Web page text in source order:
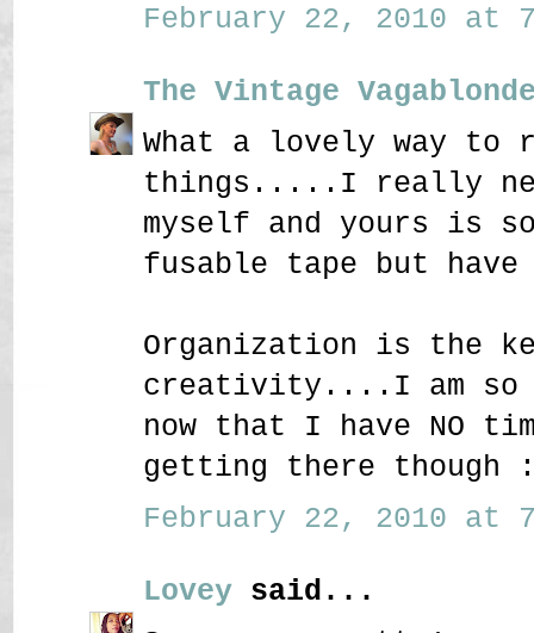
February 22, 2010 at
The Vintage
What a lovely way to
things.....I really
myself and yours is
fusable tape but
Organization is the
creativity....I am so
now that I have NO
getting there though
February 22, 2010 at
Lovey said...